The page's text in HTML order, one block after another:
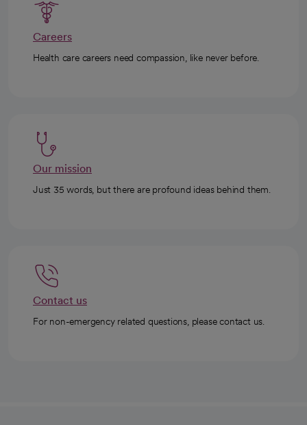
Careers
Health care careers need compassion, like never before.
Our mission
Just 35 words, but there are profound ideas behind them.
Contact us
For non-emergency related questions, please contact us.